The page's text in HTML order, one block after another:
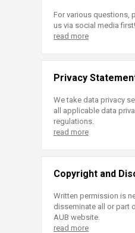
For various questions,
us via social media first!
read more
Privacy
We take data privacy
all applicable data
regulations.
read more
Copyright and
Written permission is
disseminate all or part
AUB website.
read more